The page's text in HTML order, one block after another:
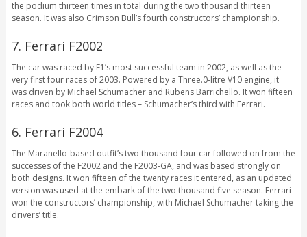
the podium thirteen times in total during the two thousand thirteen
season. It was also Crimson Bull’s fourth constructors’ championship.
7. Ferrari F2002
The car was raced by F1’s most successful team in 2002, as well as the
very first four races of 2003. Powered by a Three.0-litre V10 engine, it
was driven by Michael Schumacher and Rubens Barrichello. It won fifteen
races and took both world titles – Schumacher’s third with Ferrari.
6. Ferrari F2004
The Maranello-based outfit’s two thousand four car followed on from the
successes of the F2002 and the F2003-GA, and was based strongly on
both designs. It won fifteen of the twenty races it entered, as an updated
version was used at the embark of the two thousand five season. Ferrari
won the constructors’ championship, with Michael Schumacher taking the
drivers’ title.